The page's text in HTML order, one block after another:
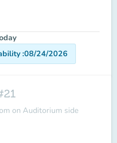
:08/24/2026
on Auditorium side